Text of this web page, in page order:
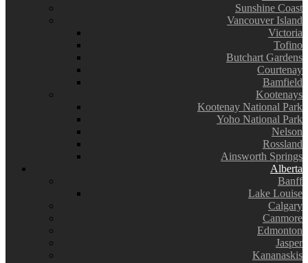
Sunshine Coast
Vancouver Island
Victoria
Tofino
Butchart Gardens
Courtenay
Bamfield
Kootenays
Kootenay National Park
Yoho National Park
Nelson
Rossland
Ainsworth Springs
Alberta
Banff
Lake Louise
Calgary
Canmore
Edmonton
Jasper
Kananaskis